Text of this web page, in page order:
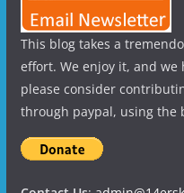
This blog takes a
effort. We enjoy it, and we
please consider
through paypal, using the